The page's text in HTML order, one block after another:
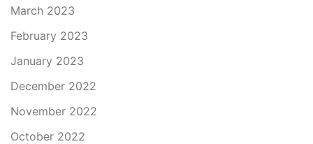
March 2023
February 2023
January 2023
December 2022
November 2022
October 2022